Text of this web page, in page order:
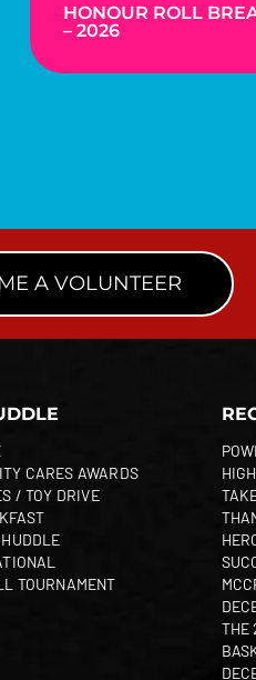
HONOUR ROLL
– 2026
A VOLUNTEER
CARES AWARDS
/ TOY DRIVE
TOURNAMENT
THE